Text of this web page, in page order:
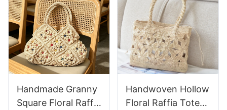
Handmade Granny
Square Floral Raffia
Handwoven Hollow
Floral Raffia Tote